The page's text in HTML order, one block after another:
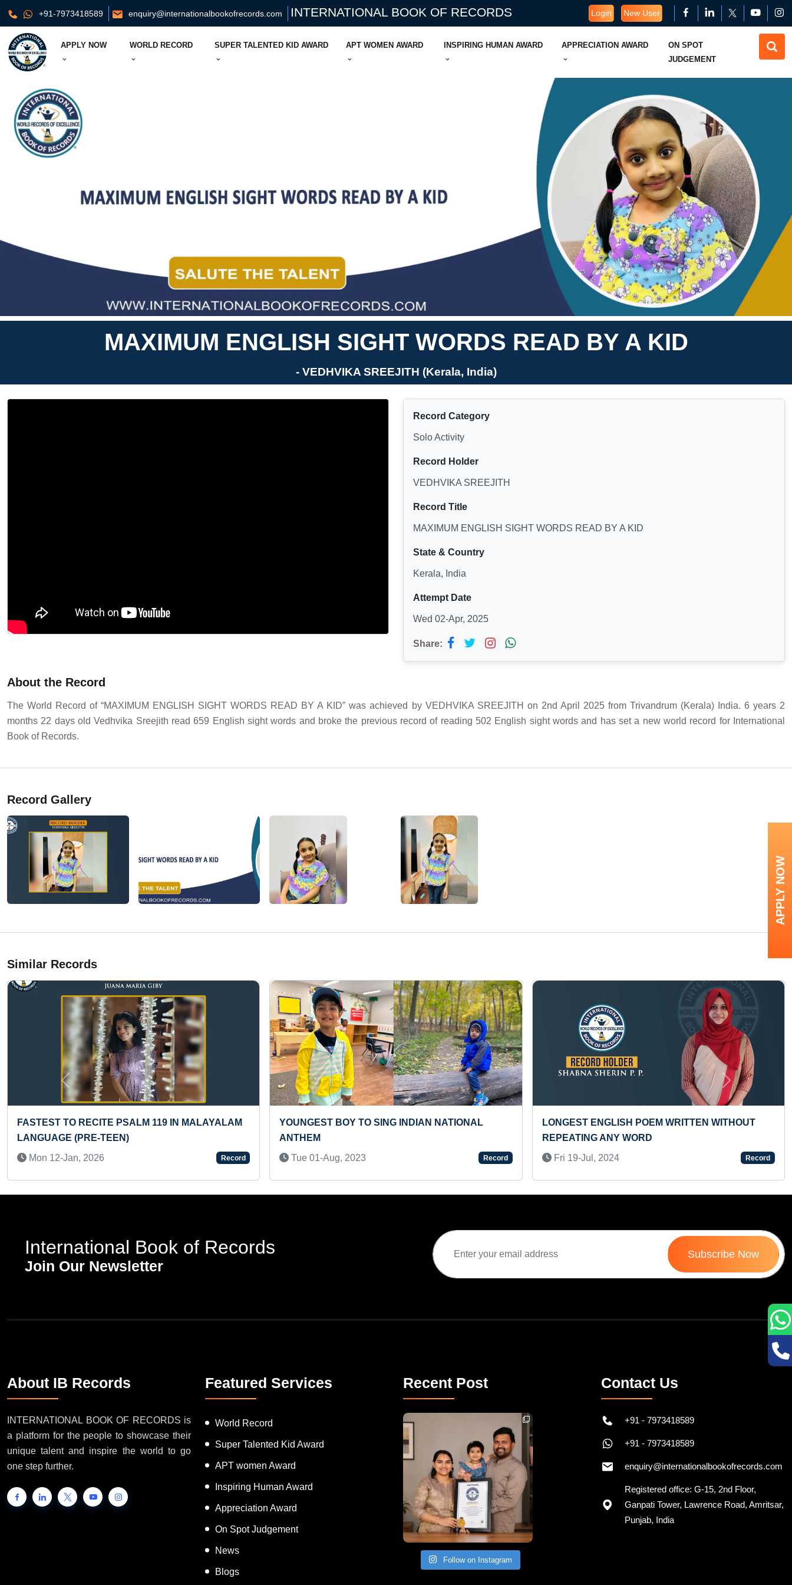
+91-7973418589 enquiry@internationalbookofrecords.com INTERNATIONAL BOOK OF RECORDS Login New User
APPLY NOW WORLD RECORD SUPER TALENTED KID AWARD APT WOMEN AWARD INSPIRING HUMAN AWARD APPRECIATION AWARD
ON SPOT
JUDGEMENT
MAXIMUM ENGLISH SIGHT WORDS READ BY A KID
- VEDHVIKA SREEJITH (Kerala, India)
Record Category
Solo Activity
Record Holder
VEDHVIKA SREEJITH
Record Title
MAXIMUM ENGLISH SIGHT WORDS READ BY A KID
State & Country
Kerala, India
Attempt Date
Wed 02-Apr, 2025
Share:
About the Record
The World Record of “MAXIMUM ENGLISH SIGHT WORDS READ BY A KID” was achieved by VEDHVIKA SREEJITH on 2nd April 2025 from Trivandrum (Kerala) India. 6 years 2
months 22 days old Vedhvika Sreejith read 659 English sight words and broke the previous record of reading 502 English sight words and has set a new world record for International
Book of Records.
Record Gallery
Similar Records
FASTEST TO RECITE PSALM 119 IN MALAYALAM
LANGUAGE (PRE-TEEN)
Mon 12-Jan, 2026
Record
YOUNGEST BOY TO SING INDIAN NATIONAL
ANTHEM
Tue 01-Aug, 2023
Record
LONGEST ENGLISH POEM WRITTEN WITHOUT
REPEATING ANY WORD
Fri 19-Jul, 2024
Record
Previous Next
International Book of Records
Join Our Newsletter
Subscribe Now
About IB Records
INTERNATIONAL BOOK OF RECORDS is
a platform for the people to showcase their
unique talent and inspire the world to go
one step further.
Featured Services
World Record
Super Talented Kid Award
APT women Award
Inspiring Human Award
Appreciation Award
On Spot Judgement
News
Blogs
Recent Post
Congratulations to Havintha G. C. on achieving
Follow on Instagram
Contact Us
+91 - 7973418589
+91 - 7973418589
enquiry@internationalbookofrecords.com
Registered office: G-15, 2nd Floor,
Ganpati Tower, Lawrence Road, Amritsar,
Punjab, India
APPLY NOW